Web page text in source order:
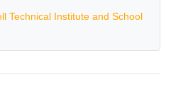
Technical Institute and School